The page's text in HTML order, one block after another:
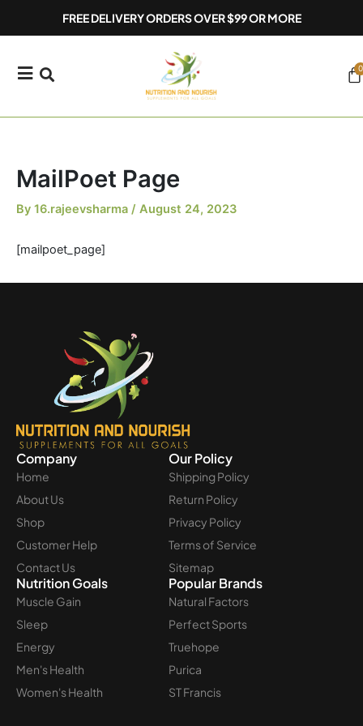
FREE DELIVERY ORDERS OVER $99 OR MORE
0
MailPoet Page
By 16.rajeevsharma / August 24, 2023
[mailpoet_page]
Company
Home
About Us
Shop
Customer Help
Contact Us
Our Policy
Shipping Policy
Return Policy
Privacy Policy
Terms of Service
Sitemap
Nutrition Goals
Muscle Gain
Sleep
Energy
Men's Health
Women's Health
Popular Brands
Natural Factors
Perfect Sports
Truehope
Purica
ST Francis